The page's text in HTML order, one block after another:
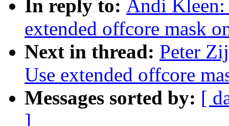
In reply to: Andi
extended offcore mask
Next in thread: Peter
Use extended offcore
Messages sorted by: [
]